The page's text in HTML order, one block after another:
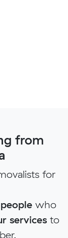
from
for
who
services to